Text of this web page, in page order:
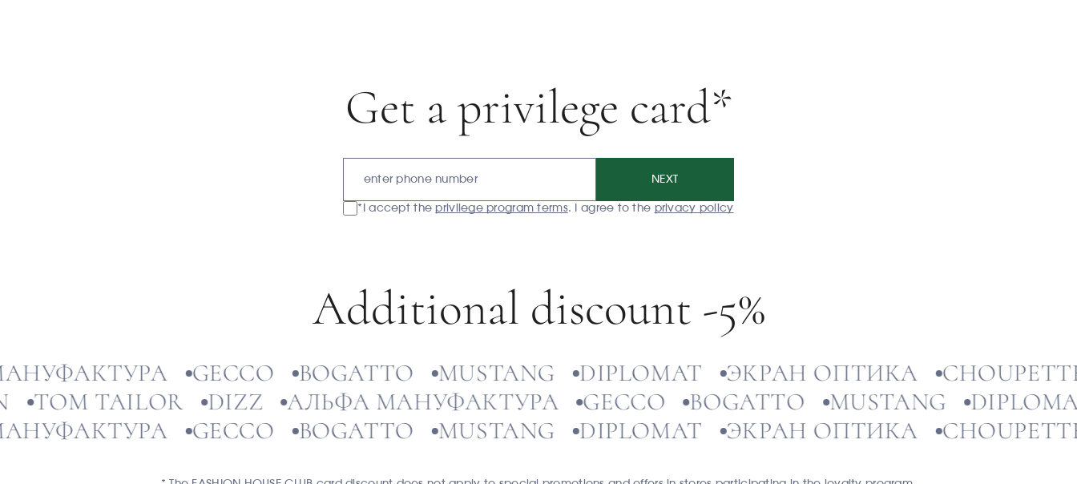
Get a privilege card*
NEXT
*I accept theprivilege program terms. I agree to the privacy policy
Additional discount -5%
GECCO BOGATTO MUSTANG DIPLOMAT ЭКРАН ОПТИКА CHOUPETTE
TOM TAILOR DIZZ АЛЬФА МАНУФАКТУРА GECCO BOGATTO MUSTANG
GECCO BOGATTO MUSTANG DIPLOMAT ЭКРАН ОПТИКА CHOUPETTE